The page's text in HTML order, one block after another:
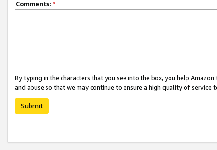
Comments: *
By typing in the characters that you see into the box, you help
and abuse so that we may continue to ensure a high quality of service
Submit